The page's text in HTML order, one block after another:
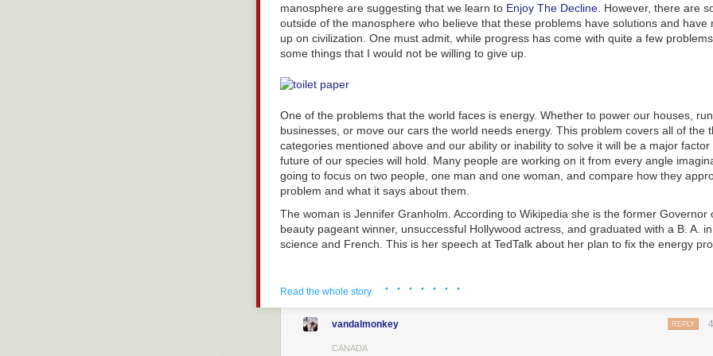
suspect to betray the other and offer evidence against his partner. If both suspects
each other and stay silent, they both get reduced sentences. If both betray each
receive a moderate prison sentence. If one cooperates and one betrays, the
prison sentence and the defector goes free. They cannot communicate with each
The fascinating thing is that, even if they can communicate, in both cases each
is to betray his compatriot. If he knows the friend is going to betray him, he gets a
also betraying. If he knows the friend is staying silent, he goes free if he betrays him.
In the case of female social groups, the “betraying” is offering one’s sexuality at little
and “cooperating” is remaining chaste and limiting the supply of easy sex. Female
undeniably valuable in any society—if women limit its supply, they maximize the
ability to keep male behavior in check and promote their reproductive aims of finding
If an individual woman defects from this tacit agreement, though, she has access to
males because of her willingness to engage in quicker sex. If they all defect, you
of devalued sex and emotional backstabbing. Enter modern western culture.
available contraception, and the “You can have it all” Alpha Fucks/Beta Bucks
level women will still punish defection with non-violent measures like passive
withholding of approval, and exclusion from social groups. This happens regardless of
cooperation in other women
manosphere are suggesting that we learn to Enjoy The Decline . However, there are
outside of the manosphere who believe that these problems have solutions and have
up on civilization. One must admit, while progress has come with quite a few
some things that I would not be willing to give up.
One of the problems that the world faces is energy. Whether to power our houses,
businesses, or move our cars the world needs energy. This problem covers all of the
categories mentioned above and our ability or inability to solve it will be a major factor
future of our species will hold. Many people are working on it from every angle
going to focus on two people, one man and one woman, and compare how they
problem and what it says about them.
The woman is Jennifer Granholm. According to Wikipedia she is the former Governor
beauty pageant winner, unsuccessful Hollywood actress, and graduated with a B. A.
science and French. This is her speech at TedTalk about her plan to fix the energy
Read the whole story · · · · · · ·
vandalmonkey REPLY
CANADA